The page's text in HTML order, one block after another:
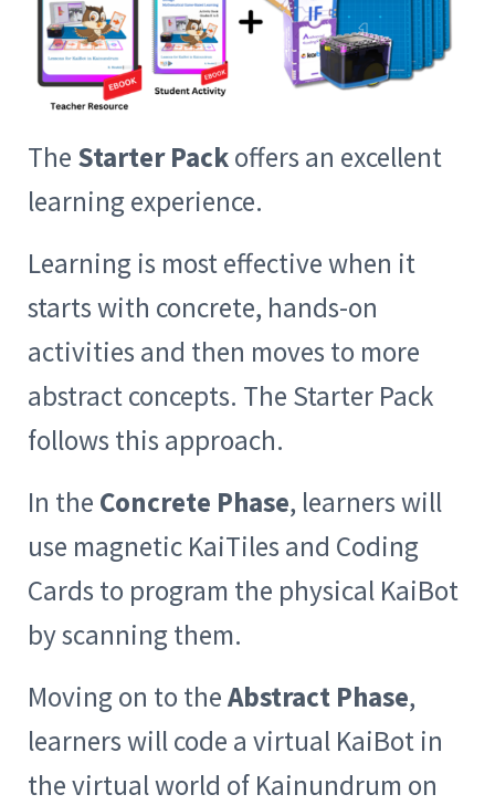
The Starter Packoffers an excellent
learning experience.
Learning is most effective when it
starts with concrete, hands-on
activities and then moves to more
abstract concepts. The Starter Pack
follows this approach.
In the Concrete Phase, learners will
use magnetic KaiTiles and Coding
Cards to program the physical KaiBot
by scanning them.
Moving on to theAbstract Phase,
learners will code a virtual KaiBot in
the virtual world of Kainundrum on